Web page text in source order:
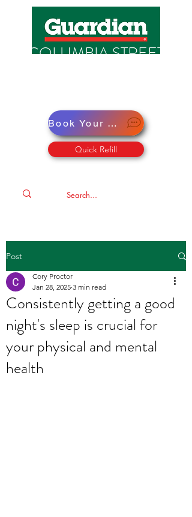
COLUMBIA STREET
Book Your Virtual Doctor Appointment
Quick Refill
Post
Consistently getting a good
night's sleep is crucial for
your physical and mental
health
Cory Proctor
Jan 28, 2025 3 min read